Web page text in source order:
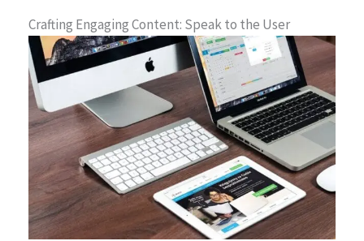
Crafting Engaging Content: Speak to the User